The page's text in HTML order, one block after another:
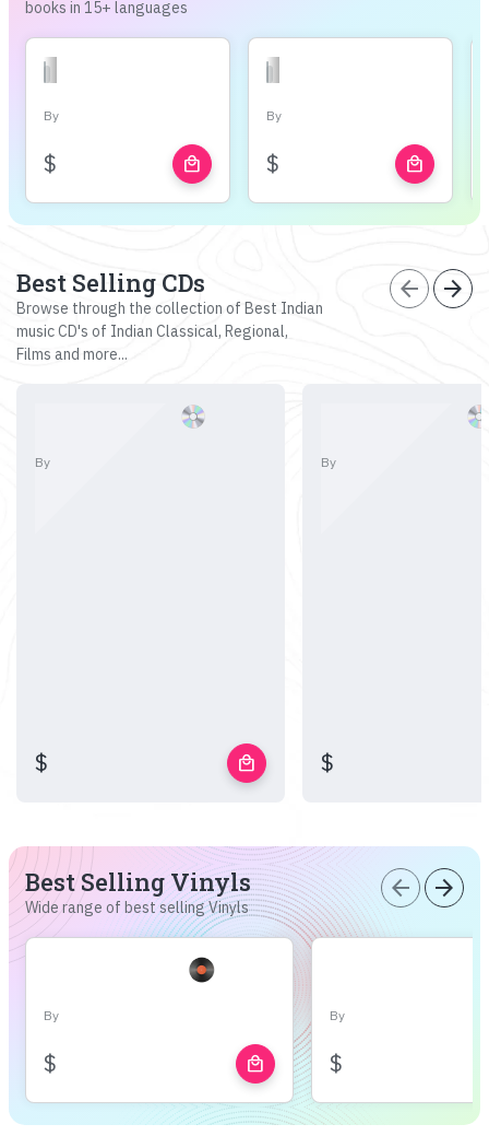
books in 15+ languages
By
$ local_mall
By
$ local_mall
Best Selling CDs
Browse through the collection of Best Indian
music CD's of Indian Classical, Regional,
Films and more...
arrow_back arrow_forward
By
$ local_mall
By
$
Best Selling Vinyls
Wide range of best selling Vinyls
arrow_back arrow_forward
By
$ local_mall
By
$